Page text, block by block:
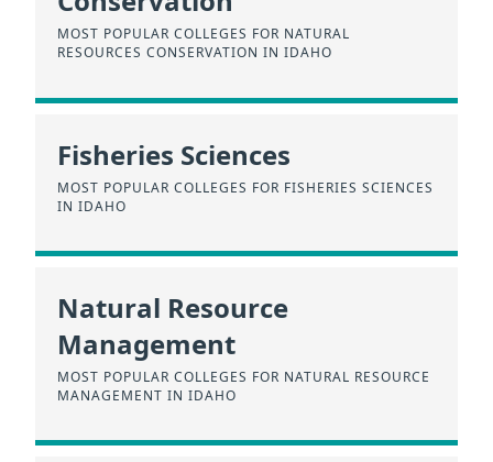
MOST POPULAR COLLEGES FOR NATURAL
RESOURCES CONSERVATION IN IDAHO
Fisheries Sciences
MOST POPULAR COLLEGES FOR FISHERIES SCIENCES
IN IDAHO
Natural Resource
Management
MOST POPULAR COLLEGES FOR NATURAL RESOURCE
MANAGEMENT IN IDAHO